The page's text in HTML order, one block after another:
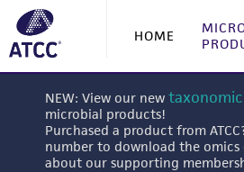
HOME
NEW: View our new
microbial products!
Purchased a product from
number to download the
about our supporting